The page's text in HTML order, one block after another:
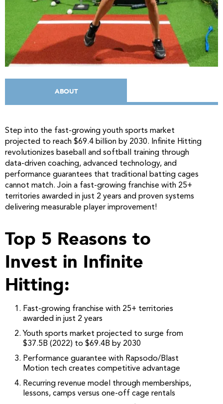
ABOUT
Step into the fast-growing youth sports market
projected to reach $69.4 billion by 2030. Infinite Hitting
revolutionizes baseball and softball training through
data-driven coaching, advanced technology, and
performance guarantees that traditional batting cages
cannot match. Join a fast-growing franchise with 25+
territories awarded in just 2 years and proven systems
delivering measurable player improvement!
Top 5 Reasons to
Invest in Infinite
Hitting:
Fast-growing franchise with 25+ territories
awarded in just 2 years
Youth sports market projected to surge from
$37.5B (2022) to $69.4B by 2030
Performance guarantee with Rapsodo/Blast
Motion tech creates competitive advantage
Recurring revenue model through memberships,
lessons, camps versus one-off cage rentals